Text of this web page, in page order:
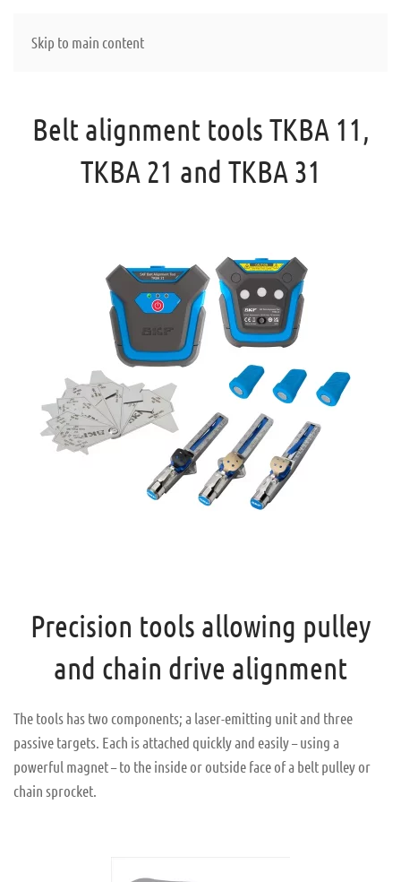
Skip to main content
Belt alignment tools TKBA 11,
TKBA 21 and TKBA 31
Precision tools allowing pulley
and chain drive alignment
The tools has two components; a laser-emitting unit and three
passive targets. Each is attached quickly and easily – using a
powerful magnet – to the inside or outside face of a belt pulley or
chain sprocket.